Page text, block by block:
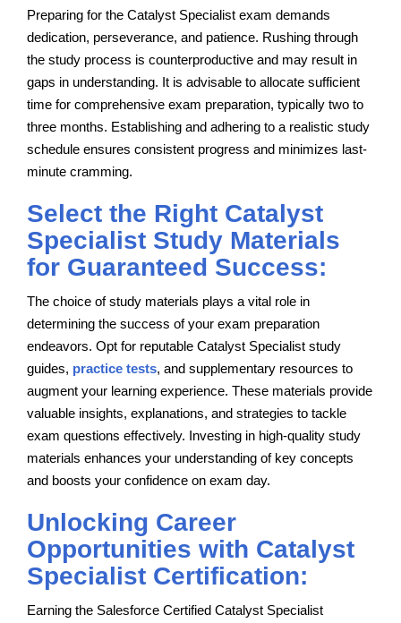
Preparing for the Catalyst Specialist exam demands
dedication, perseverance, and patience. Rushing through
the study process is counterproductive and may result in
gaps in understanding. It is advisable to allocate sufficient
time for comprehensive exam preparation, typically two to
three months. Establishing and adhering to a realistic study
schedule ensures consistent progress and minimizes last-
minute cramming.
Select the Right Catalyst
Specialist Study Materials
for Guaranteed Success:
The choice of study materials plays a vital role in
determining the success of your exam preparation
endeavors. Opt for reputable Catalyst Specialist study
guides, practice tests, and supplementary resources to
augment your learning experience. These materials provide
valuable insights, explanations, and strategies to tackle
exam questions effectively. Investing in high-quality study
materials enhances your understanding of key concepts
and boosts your confidence on exam day.
Unlocking Career
Opportunities with Catalyst
Specialist Certification:
Earning the Salesforce Certified Catalyst Specialist